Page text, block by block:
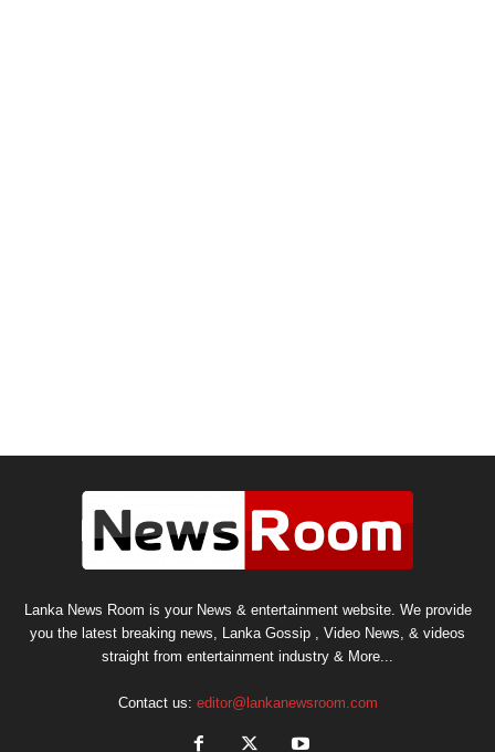
Lanka News Room is your News & entertainment website. We provide
you the latest breaking news, Lanka Gossip , Video News, & videos
straight from entertainment industry & More...
Contact us: editor@lankanewsroom.com